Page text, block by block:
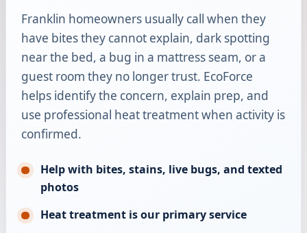
Franklin homeowners usually call when they
have bites they cannot explain, dark spotting
near the bed, a bug in a mattress seam, or a
guest room they no longer trust. EcoForce
helps identify the concern, explain prep, and
use professional heat treatment when activity is
confirmed.
Help with bites, stains, live bugs, and texted
photos
Heat treatment is our primary service